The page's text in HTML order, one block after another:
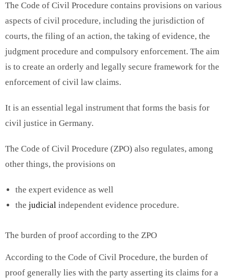
The Code of Civil Procedure contains provisions on various
aspects of civil procedure, including the jurisdiction of
courts, the filing of an action, the taking of evidence, the
judgment procedure and compulsory enforcement. The aim
is to create an orderly and legally secure framework for the
enforcement of civil law claims.
It is an essential legal instrument that forms the basis for
civil justice in Germany.
The Code of Civil Procedure (ZPO) also regulates, among
other things, the provisions on
the expert evidence as well
the judicial independent evidence procedure.
The burden of proof according to the ZPO
According to the Code of Civil Procedure, the burden of
proof generally lies with the party asserting its claims for a